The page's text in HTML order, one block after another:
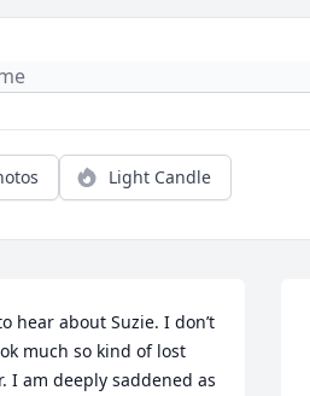
Light Candle
hear about Suzie. I don’t
much so kind of lost
I am deeply saddened as